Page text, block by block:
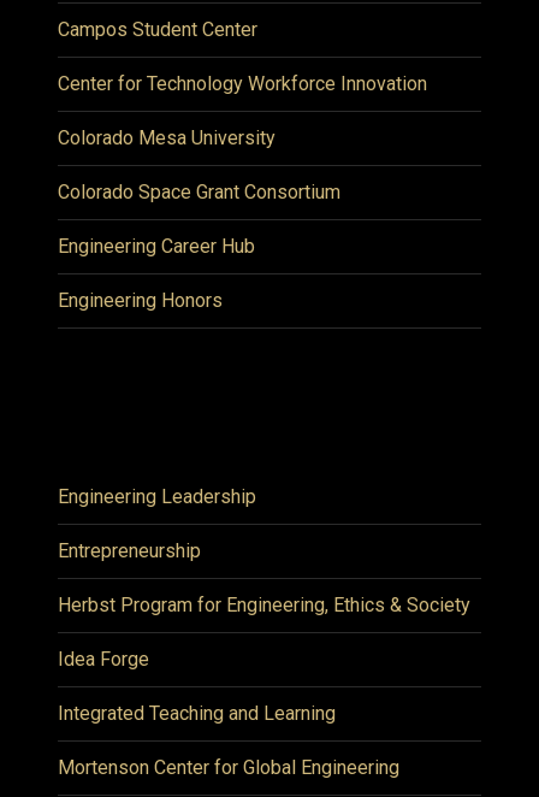
Campos Student Center
Center for Technology Workforce Innovation
Colorado Mesa University
Colorado Space Grant Consortium
Engineering Career Hub
Engineering Honors
Engineering Leadership
Entrepreneurship
Herbst Program for Engineering, Ethics & Society
Idea Forge
Integrated Teaching and Learning
Mortenson Center for Global Engineering